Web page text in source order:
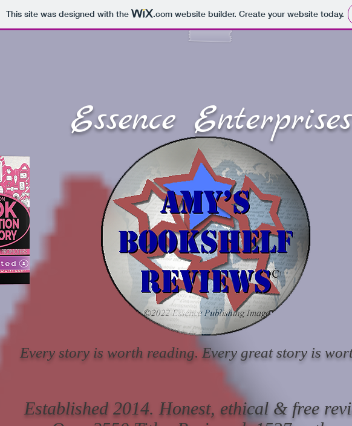
This site was designed with the .comwebsite builder. Create your website today.
Essence Enterprises
Every story is worth reading. Every great story is
Established 2014. Honest, ethical & free